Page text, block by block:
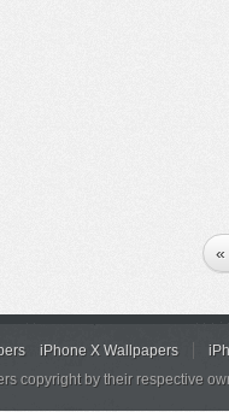
«
iPhone X Wallpapers
copyright by their respective